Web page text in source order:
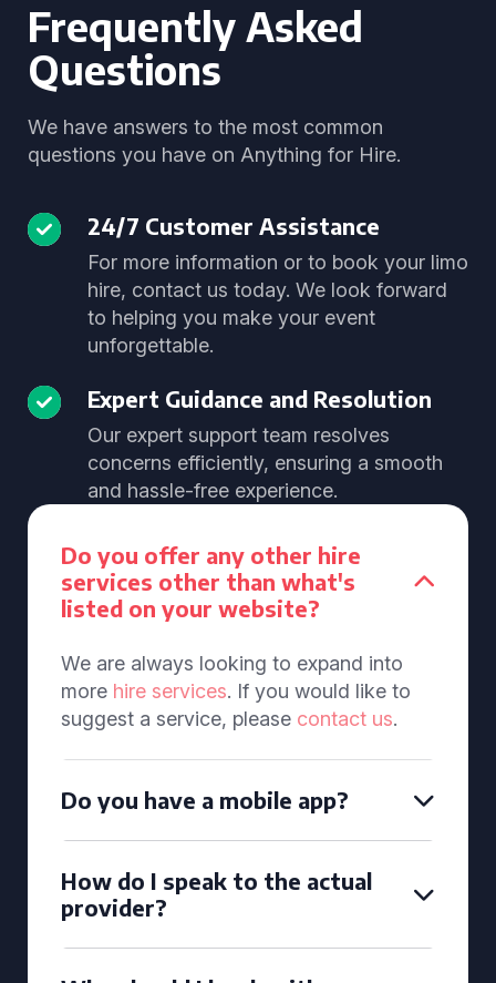
Frequently Asked
Questions
We have answers to the most common
questions you have on Anything for Hire.
24/7 Customer Assistance
For more information or to book your limo
hire, contact us today. We look forward
to helping you make your event
unforgettable.
Expert Guidance and Resolution
Our expert support team resolves
concerns efficiently, ensuring a smooth
and hassle-free experience.
Do you offer any other hire
services other than what's
listed on your website?
We are always looking to expand into
more hire services. If you would like to
suggest a service, please contact us.
Do you have a mobile app?
How do I speak to the actual
provider?